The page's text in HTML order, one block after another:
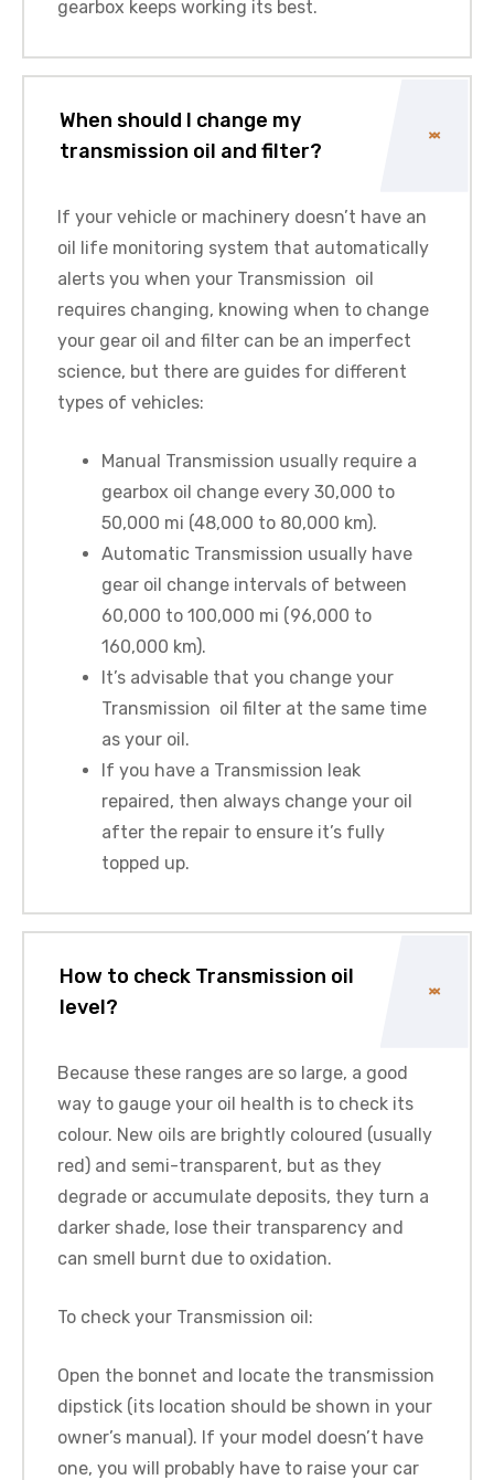
gearbox keeps working its best.
When should I change my
transmission oil and filter?
If your vehicle or machinery doesn’t have an
oil life monitoring system that automatically
alerts you when your Transmission oil
requires changing, knowing when to change
your gear oil and filter can be an imperfect
science, but there are guides for different
types of vehicles:
Manual Transmission usually require a
gearbox oil change every 30,000 to
50,000 mi (48,000 to 80,000 km).
Automatic Transmission usually have
gear oil change intervals of between
60,000 to 100,000 mi (96,000 to
160,000 km).
It’s advisable that you change your
Transmission oil filter at the same time
as your oil.
If you have a Transmission leak
repaired, then always change your oil
after the repair to ensure it’s fully
topped up.
How to check Transmission oil
level?
Because these ranges are so large, a good
way to gauge your oil health is to check its
colour. New oils are brightly coloured (usually
red) and semi-transparent, but as they
degrade or accumulate deposits, they turn a
darker shade, lose their transparency and
can smell burnt due to oxidation.
To check your Transmission oil:
Open the bonnet and locate the transmission
dipstick (its location should be shown in your
owner’s manual). If your model doesn’t have
one, you will probably have to raise your car